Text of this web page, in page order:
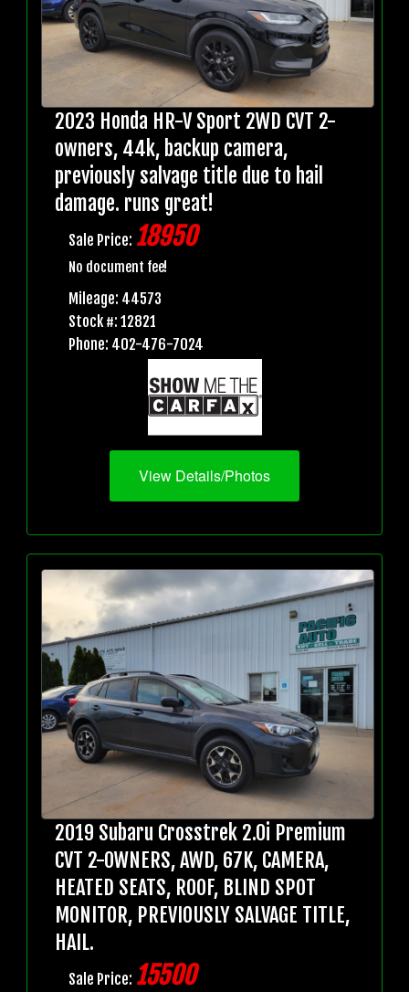
2023 Honda HR-V Sport 2WD CVT 2-
owners, 44k, backup camera,
previously salvage title due to hail
damage. runs great!
Sale Price: 18950
No document fee!
Mileage: 44573
Stock #: 12821
Phone: 402-476-7024
View Details/Photos
2019 Subaru Crosstrek 2.0i Premium
CVT 2-OWNERS, AWD, 67K, CAMERA,
HEATED SEATS, ROOF, BLIND SPOT
MONITOR, PREVIOUSLY SALVAGE TITLE,
HAIL.
Sale Price: 15500